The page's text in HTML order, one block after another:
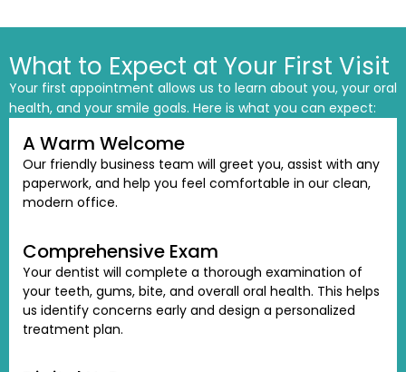
What to Expect at Your First Visit
Your first appointment allows us to learn about you, your oral
health, and your smile goals. Here is what you can expect:
A Warm Welcome
Our friendly business team will greet you, assist with any
paperwork, and help you feel comfortable in our clean,
modern office.
Comprehensive Exam
Your dentist will complete a thorough examination of
your teeth, gums, bite, and overall oral health. This helps
us identify concerns early and design a personalized
treatment plan.